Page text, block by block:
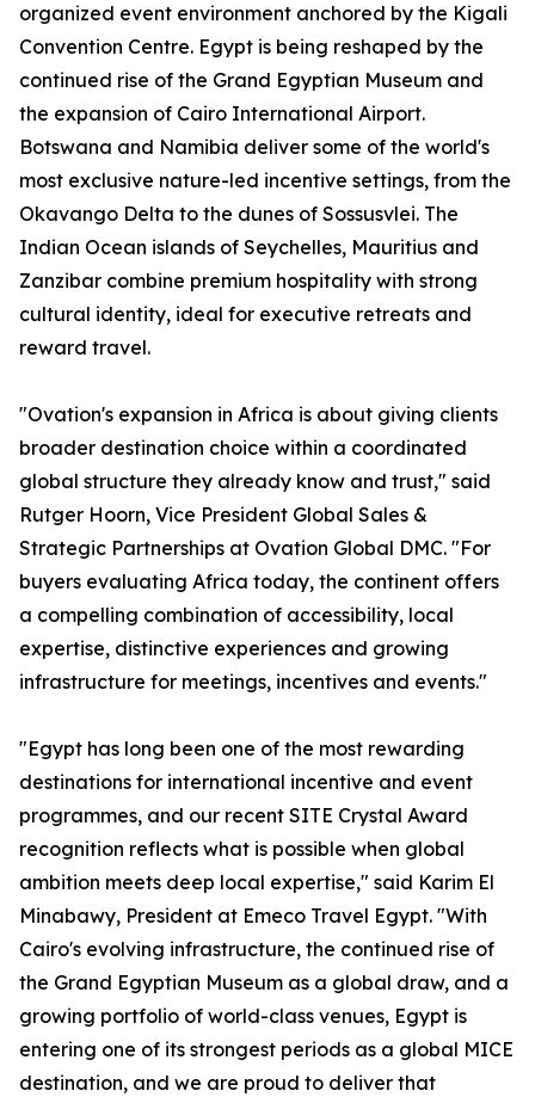
organized event environment anchored by the Kigali
Convention Centre. Egypt is being reshaped by the
continued rise of the Grand Egyptian Museum and
the expansion of Cairo International Airport.
Botswana and Namibia deliver some of the world's
most exclusive nature-led incentive settings, from the
Okavango Delta to the dunes of Sossusvlei. The
Indian Ocean islands of Seychelles, Mauritius and
Zanzibar combine premium hospitality with strong
cultural identity, ideal for executive retreats and
reward travel.
"Ovation's expansion in Africa is about giving clients
broader destination choice within a coordinated
global structure they already know and trust," said
Rutger Hoorn, Vice President Global Sales &
Strategic Partnerships at Ovation Global DMC. "For
buyers evaluating Africa today, the continent offers
a compelling combination of accessibility, local
expertise, distinctive experiences and growing
infrastructure for meetings, incentives and events."
"Egypt has long been one of the most rewarding
destinations for international incentive and event
programmes, and our recent SITE Crystal Award
recognition reflects what is possible when global
ambition meets deep local expertise," said Karim El
Minabawy, President at Emeco Travel Egypt. "With
Cairo's evolving infrastructure, the continued rise of
the Grand Egyptian Museum as a global draw, and a
growing portfolio of world-class venues, Egypt is
entering one of its strongest periods as a global MICE
destination, and we are proud to deliver that